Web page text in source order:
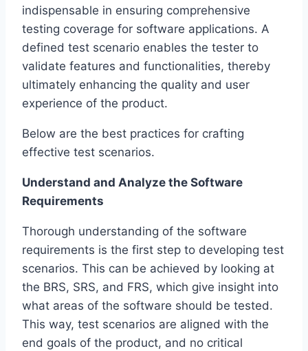
indispensable in ensuring comprehensive
testing coverage for software applications. A
defined test scenario enables the tester to
validate features and functionalities, thereby
ultimately enhancing the quality and user
experience of the product.
Below are the best practices for crafting
effective test scenarios.
Understand and Analyze the Software
Requirements
Thorough understanding of the software
requirements is the first step to developing test
scenarios. This can be achieved by looking at
the BRS, SRS, and FRS, which give insight into
what areas of the software should be tested.
This way, test scenarios are aligned with the
end goals of the product, and no critical